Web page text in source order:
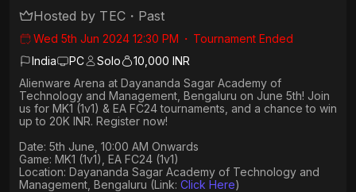
Hosted by TEC・ Past
Wed 5th Jun 2024 12:30 PM ・ Tournament Ended
India
PC Solo
10,000 INR
Alienware Arena at Dayananda Sagar Academy of
Technology and Management, Bengaluru on June 5th! Join
us for MK1 (1v1) & EA FC24 tournaments, and a chance to win
up to 20K INR. Register now!
Date: 5th June, 10:00 AM Onwards​
Game: MK1 (1v1), EA FC24 (1v1)
Location: Dayananda Sagar Academy of Technology and
Management, Bengaluru (Link: Click Here)